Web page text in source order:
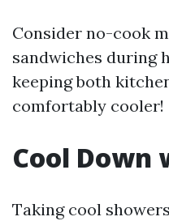
Consider no-cook
sandwiches during
keeping both
comfortably cooler!
Cool Down
Taking cool